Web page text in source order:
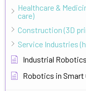
Healthcare &
care)
Construction (3D
Service Industries
Industrial
Robotics in Smart